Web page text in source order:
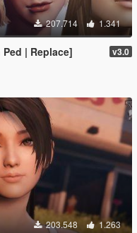
207.714 1.341
| Replace] v3.0
203.548 1.263